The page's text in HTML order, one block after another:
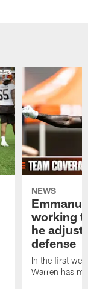
NEWS
working
he
defense
In the first
Warren has